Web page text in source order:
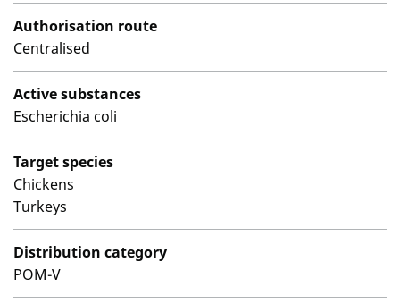
Authorisation route
Centralised
Active substances
Escherichia coli
Target species
Chickens
Turkeys
Distribution category
POM-V